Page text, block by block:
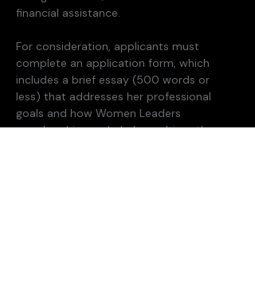
financial assistance.
For consideration, applicants must
complete an application form, which
includes a brief essay (500 words or
less) that addresses her professional
goals and how Women Leaders
membership can help her achieve them.